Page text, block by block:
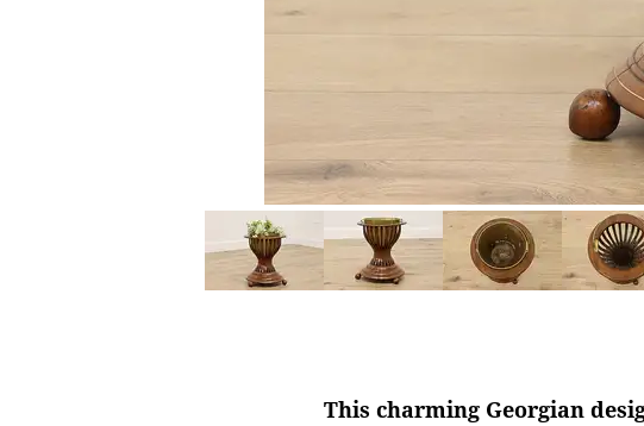
This charming Georgian